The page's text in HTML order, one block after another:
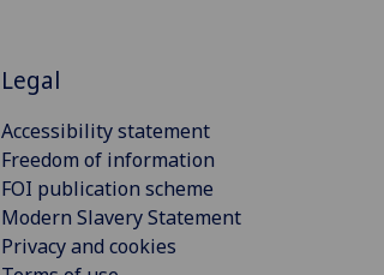
Legal
Accessibility statement
Freedom of information
FOI publication scheme
Modern Slavery Statement
Privacy and cookies